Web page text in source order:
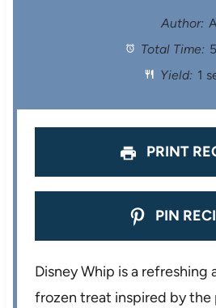
t
a
s
t
a
s
a
Author:
Total Time:
Yield: 1
PRINT
PIN
Disney Whip is a refreshing
frozen treat inspired by the